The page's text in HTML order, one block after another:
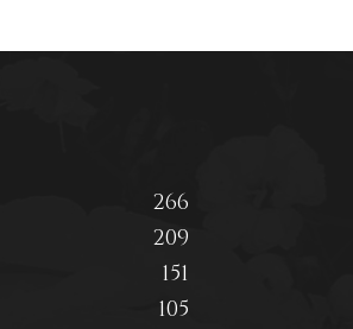
266
209
151
105